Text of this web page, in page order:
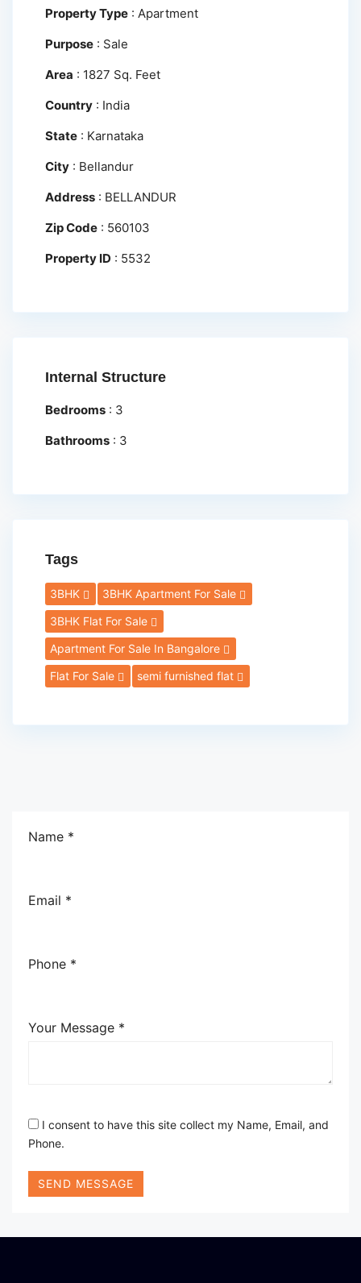
Property Type : Apartment
Purpose : Sale
Area : 1827 Sq. Feet
Country : India
State : Karnataka
City : Bellandur
Address : BELLANDUR
Zip Code : 560103
Property ID : 5532
Internal Structure
Bedrooms : 3
Bathrooms : 3
Tags
3BHK
3BHK Apartment For Sale
3BHK Flat For Sale
Apartment For Sale In Bangalore
Flat For Sale
semi furnished flat
Name *
Email *
Phone *
Your Message *
I consent to have this site collect my Name, Email, and
Phone.
SEND MESSAGE